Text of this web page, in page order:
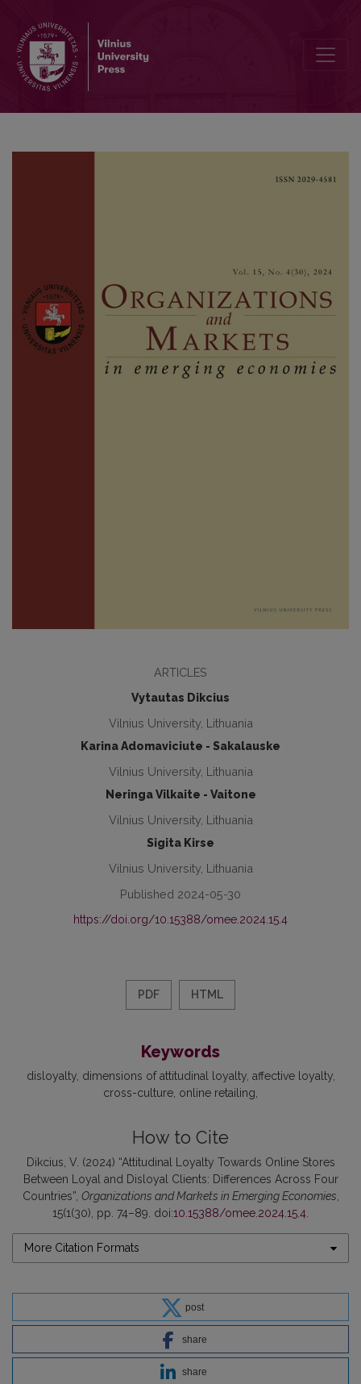
ARTICLES
Vytautas Dikcius
Vilnius University, Lithuania
Karina Adomaviciute - Sakalauske
Vilnius University, Lithuania
Neringa Vilkaite - Vaitone
Vilnius University, Lithuania
Sigita Kirse
Vilnius University, Lithuania
Published 2024-05-30
https://doi.org/10.15388/omee.2024.15.4
PDF HTML
Keywords
disloyalty dimensions of attitudinal loyalty affective loyalty
cross-culture online retailing
How to Cite
Dikcius, V. (2024) “Attitudinal Loyalty Towards Online Stores
Between Loyal and Disloyal Clients: Differences Across Four
Countries”, Organizations and Markets in Emerging Economies,
15(1(30), pp. 74–89. doi:10.15388/omee.2024.15.4.
More Citation Formats
post
share
share